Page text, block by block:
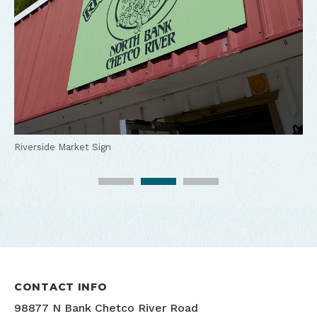
RIverside Market Kayaks
Riverside Market Sign
Riverside Market Kayaks
CONTACT INFO
98877 N Bank Chetco River Road